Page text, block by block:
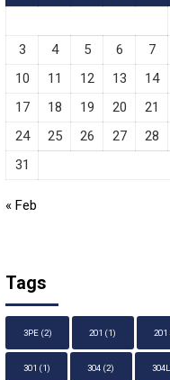
3
4 5 6 7
10
11 12 13 14
17
18 19 20 21
24
25 26 27 28
31
« Feb
Tags
3PE(2) 201 (1) 201
301 (1) 304 (2) 304L